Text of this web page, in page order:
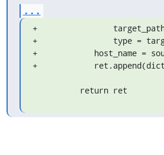
...
+                target_path
+                type =
+            host_name =
+
          return ret